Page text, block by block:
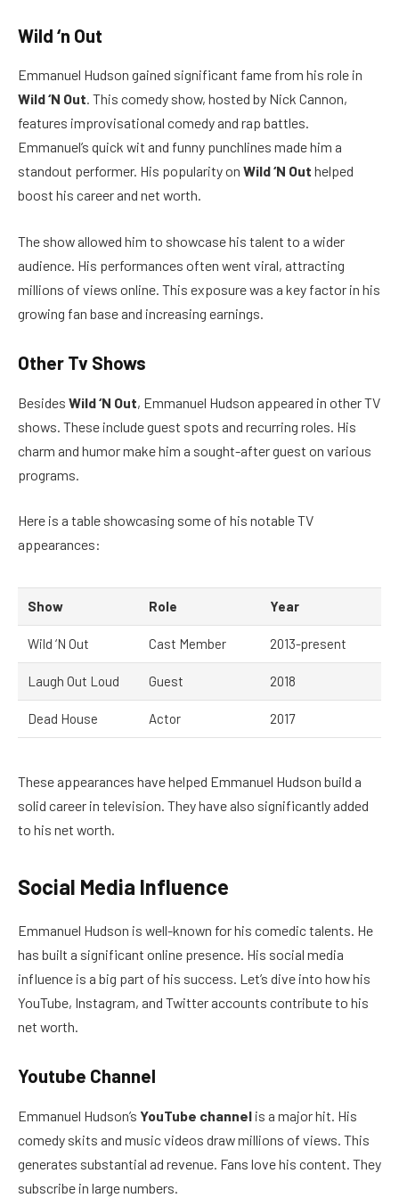
Wild ‘n Out
Emmanuel Hudson gained significant fame from his role in
Wild ‘N Out. This comedy show, hosted by Nick Cannon,
features improvisational comedy and rap battles.
Emmanuel’s quick wit and funny punchlines made him a
standout performer. His popularity on Wild ‘N Out helped
boost his career and net worth.
The show allowed him to showcase his talent to a wider
audience. His performances often went viral, attracting
millions of views online. This exposure was a key factor in his
growing fan base and increasing earnings.
Other Tv Shows
Besides Wild ‘N Out, Emmanuel Hudson appeared in other TV
shows. These include guest spots and recurring roles. His
charm and humor make him a sought-after guest on various
programs.
Here is a table showcasing some of his notable TV
appearances:
Show Role Year
Wild ‘N Out Cast Member 2013-present
Laugh Out Loud Guest 2018
Dead House Actor 2017
These appearances have helped Emmanuel Hudson build a
solid career in television. They have also significantly added
to his net worth.
Social Media Influence
Emmanuel Hudson is well-known for his comedic talents. He
has built a significant online presence. His social media
influence is a big part of his success. Let’s dive into how his
YouTube, Instagram, and Twitter accounts contribute to his
net worth.
Youtube Channel
Emmanuel Hudson’s YouTube channel is a major hit. His
comedy skits and music videos draw millions of views. This
generates substantial ad revenue. Fans love his content. They
subscribe in large numbers.